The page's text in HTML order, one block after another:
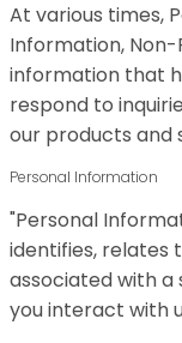
At various times,
Information,
information that
respond to
our products and
Personal Information
"Personal
identifies, relates
associated with a
you interact with